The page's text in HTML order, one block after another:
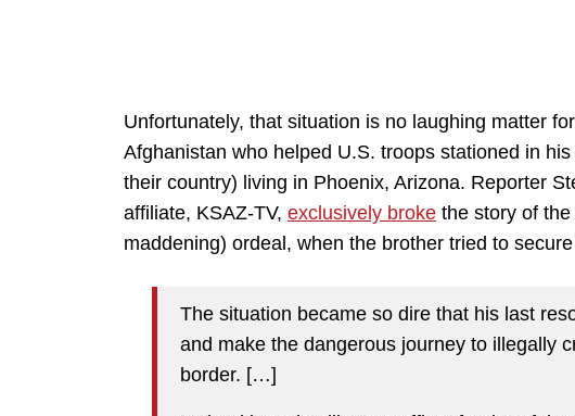
Unfortunately, that situation is no laughing matter
Afghanistan who helped U.S. troops stationed in
their country) living in Phoenix, Arizona. Reporter
affiliate, KSAZ-TV, exclusively broke the story of the
maddening) ordeal, when the brother tried to
The situation became so dire that his last
and make the dangerous journey to illegally
border. […]